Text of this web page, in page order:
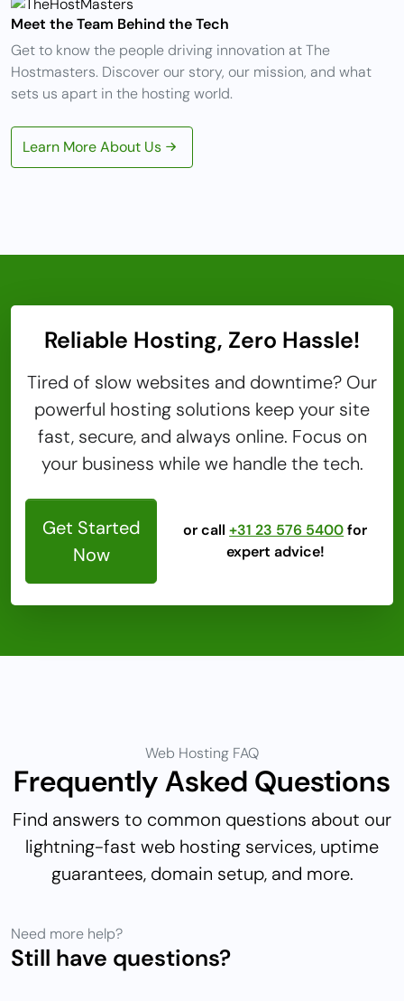
Meet the Team Behind the Tech
Get to know the people driving innovation at The
Hostmasters. Discover our story, our mission, and what
sets us apart in the hosting world.
Learn More About Us
Reliable Hosting, Zero Hassle!
Tired of slow websites and downtime? Our
powerful hosting solutions keep your site
fast, secure, and always online. Focus on
your business while we handle the tech.
Get Started
Now
or call+31 23 576 5400for
expert advice!
Web Hosting FAQ
Frequently Asked Questions
Find answers to common questions about our
lightning-fast web hosting services, uptime
guarantees, domain setup, and more.
Need more help?
Still have questions?